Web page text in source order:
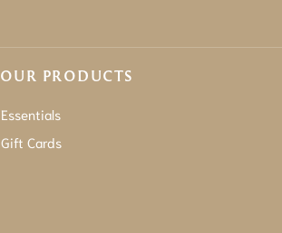
OUR PRODUCTS
Essentials
Gift Cards